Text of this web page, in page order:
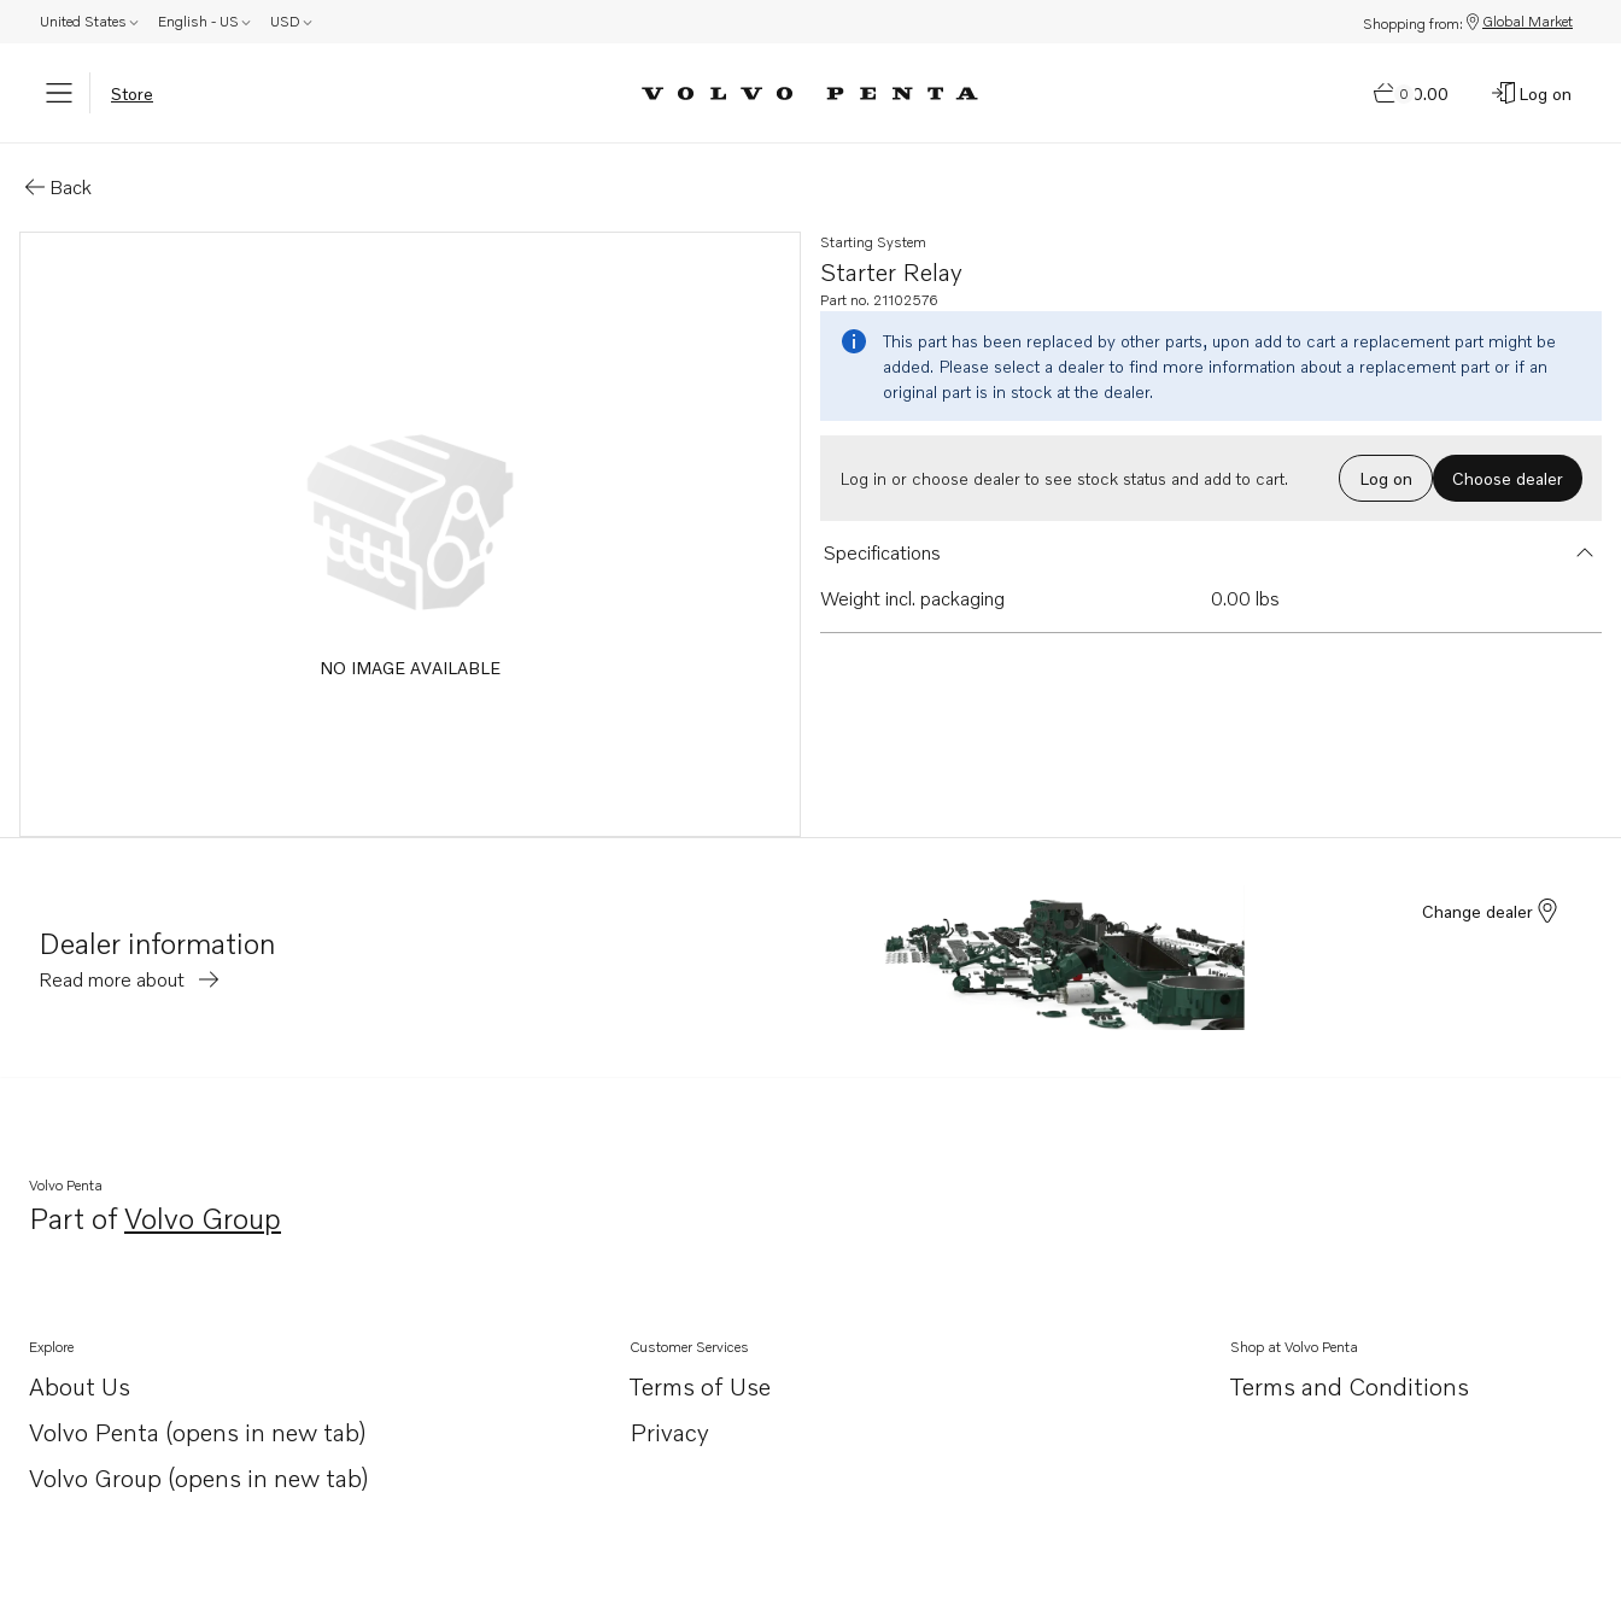
United States English - US USD Shopping from: Global Market
Store 0
$0.00 Log on
Back
NO IMAGE AVAILABLE
Starter Relay
Starting System
Part no. 21102576
This part has been replaced by other parts, upon add to cart a replacement part might be
added. Please select a dealer to find more information about a replacement part or if an
original part is in stock at the dealer.
Log in or choose dealer to see stock status and add to cart. Log on Choose dealer
Specifications
Weight incl. packaging
0.00 lbs
Dealer information
Read more about
Change dealer
Volvo Penta
Part ofVolvo Group
Opens in a new tab
Explore
About Us
Opens in a new tab
Volvo Penta (opens in new tab)
Opens in a new tab
Volvo Group (opens in new tab)
Opens in a new tab
Customer Services
Terms of Use
Privacy
Shop at Volvo Penta
Terms and Conditions